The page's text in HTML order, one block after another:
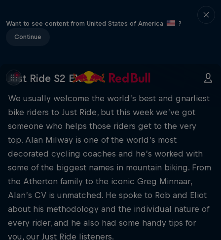
Want to see content from United States of America
?
Continue
Just Ride S2 E16
We usually welcome the world’s best and gnarliest
bike riders to Just Ride, but this week we’ve got
someone who helps those riders get to the very
top. Alan Milway is one of the world’s most
decorated cycling coaches and he’s worked with
some of the biggest names in mountain biking. From
the Atherton family to the iconic Greg Minnaar,
Alan’s CV is unmatched. He spoke to Rob and Eliot
about his methodology and the individual nature of
every rider, and he also had some handy tips for
you, our Just Ride listeners.